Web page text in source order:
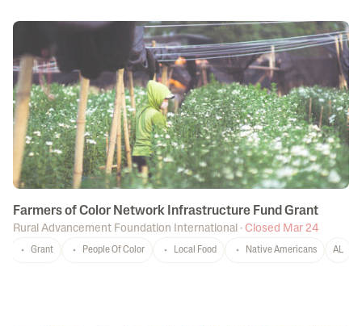
Farmers of Color Network Infrastructure Fund Grant
Rural Advancement Foundation International · Closed Mar 24
Grant People Of Color Local Food Native Americans AL